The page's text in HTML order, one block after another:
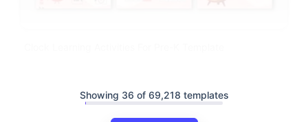
Showing 36 of 69,218 templates